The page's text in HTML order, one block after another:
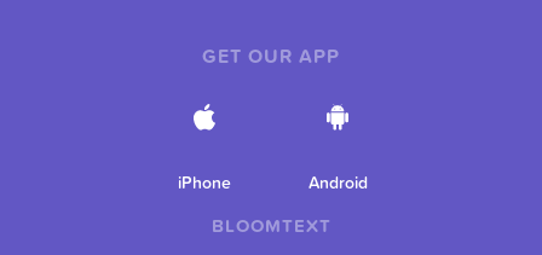
GET OUR APP
iPhone Android
BLOOMTEXT